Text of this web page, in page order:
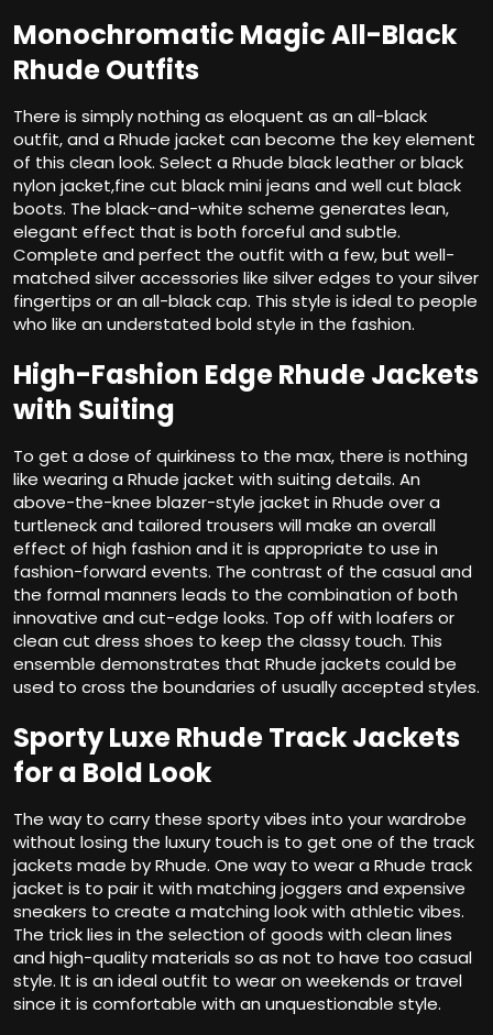
Monochromatic Magic All-Black
Rhude Outfits
There is simply nothing as eloquent as an all-black
outfit, and a Rhude jacket can become the key element
of this clean look. Select a Rhude black leather or black
nylon jacket,fine cut black mini jeans and well cut black
boots. The black-and-white scheme generates lean,
elegant effect that is both forceful and subtle.
Complete and perfect the outfit with a few, but well-
matched silver accessories like silver edges to your silver
fingertips or an all-black cap. This style is ideal to people
who like an understated bold style in the fashion.
High-Fashion Edge Rhude Jackets
with Suiting
To get a dose of quirkiness to the max, there is nothing
like wearing a Rhude jacket with suiting details. An
above-the-knee blazer-style jacket in Rhude over a
turtleneck and tailored trousers will make an overall
effect of high fashion and it is appropriate to use in
fashion-forward events. The contrast of the casual and
the formal manners leads to the combination of both
innovative and cut-edge looks. Top off with loafers or
clean cut dress shoes to keep the classy touch. This
ensemble demonstrates that Rhude jackets could be
used to cross the boundaries of usually accepted styles.
Sporty Luxe Rhude Track Jackets
for a Bold Look
The way to carry these sporty vibes into your wardrobe
without losing the luxury touch is to get one of the track
jackets made by Rhude. One way to wear a Rhude track
jacket is to pair it with matching joggers and expensive
sneakers to create a matching look with athletic vibes.
The trick lies in the selection of goods with clean lines
and high-quality materials so as not to have too casual
style. It is an ideal outfit to wear on weekends or travel
since it is comfortable with an unquestionable style.